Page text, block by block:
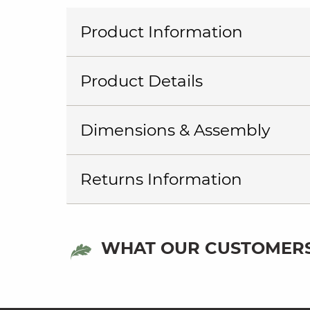
Product Information
Product Details
Dimensions & Assembly
Returns Information
WHAT OUR